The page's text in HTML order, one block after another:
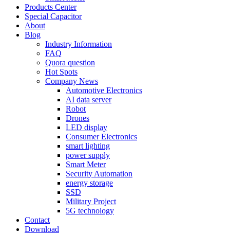
Products Center
Special Capacitor
About
Blog
Industry Information
FAQ
Quora question
Hot Spots
Company News
Automotive Electronics
AI data server
Robot
Drones
LED display
Consumer Electronics
smart lighting
power supply
Smart Meter
Security Automation
energy storage
SSD
Military Project
5G technology
Contact
Download